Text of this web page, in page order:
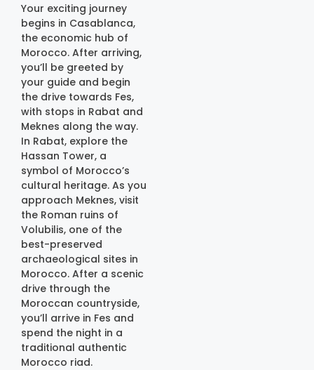
Your exciting journey
begins in Casablanca,
the economic hub of
Morocco. After arriving,
you’ll be greeted by
your guide and begin
the drive towards Fes,
with stops in Rabat and
Meknes along the way.
In Rabat, explore the
Hassan Tower, a
symbol of Morocco’s
cultural heritage. As you
approach Meknes, visit
the Roman ruins of
Volubilis, one of the
best-preserved
archaeological sites in
Morocco. After a scenic
drive through the
Moroccan countryside,
you’ll arrive in Fes and
spend the night in a
traditional authentic
Morocco riad.